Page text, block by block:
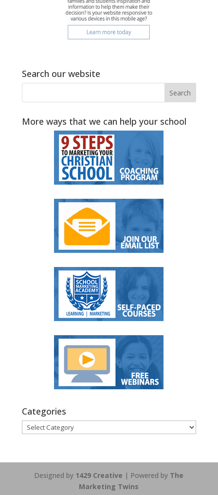
Search our website
More ways that we can help your school
Categories
Categories
Designed by 1429 Creative | Powered by The
Marketing Twins